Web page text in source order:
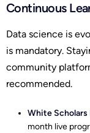
Continuous
Data science is
is mandatory.
community
recommended.
White Scholars
month live